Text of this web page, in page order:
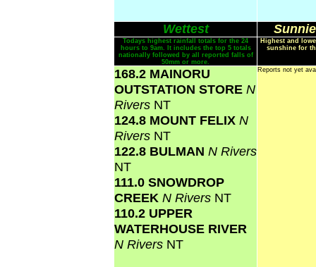
Wettest
Todays highest rainfall totals for the 24
hours to 9am. It includes the top 5 totals
nationally followed by all reported falls of
50mm or more.
Highest and
sunshine for
168.2 MAINORU
OUTSTATION STORE N
Rivers NT
124.8 MOUNT FELIX N
Rivers NT
122.8 BULMAN N Rivers
NT
111.0 SNOWDROP
CREEK N Rivers NT
110.2 UPPER
WATERHOUSE RIVER
N Rivers NT
Reports not yet